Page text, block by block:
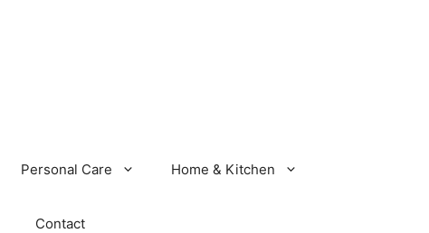
Personal Care Home & Kitchen
Contact